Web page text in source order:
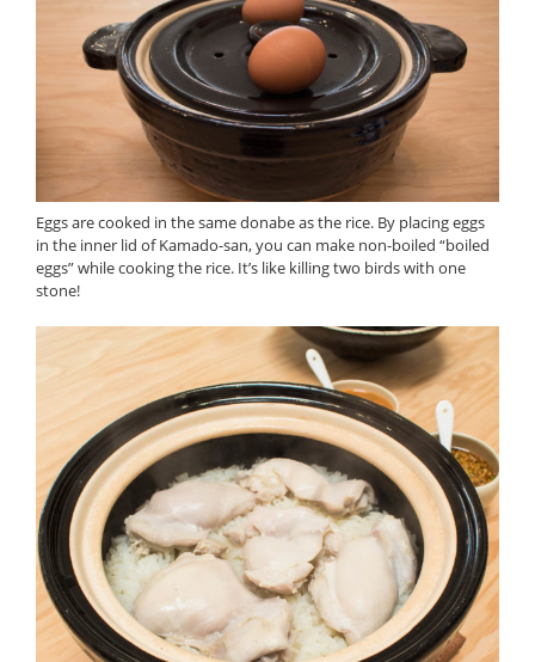
Eggs are cooked in the same donabe as the rice. By placing eggs
in the inner lid of Kamado-san, you can make non-boiled “boiled
eggs” while cooking the rice. It’s like killing two birds with one
stone!